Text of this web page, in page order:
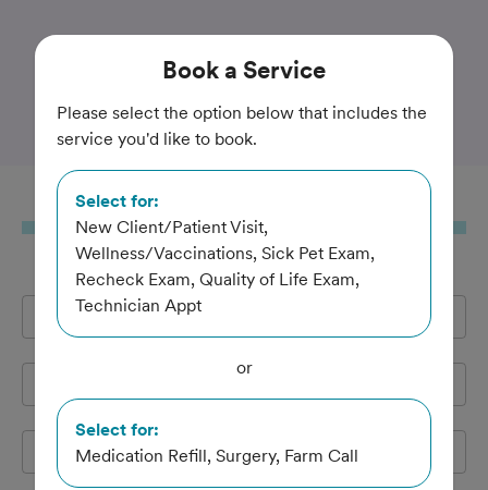
Trusted and Amazing Pet Care
Shelton Veterinary Clinic
Book a Service
Full Name*
Cell Phone*
Book a Service
Please select the option below that includes the
service you'd like to book.
Select for:
New Client/Patient Visit,
Wellness/Vaccinations, Sick Pet Exam,
Recheck Exam, Quality of Life Exam,
Technician Appt
or
Select for:
Medication Refill, Surgery, Farm Call